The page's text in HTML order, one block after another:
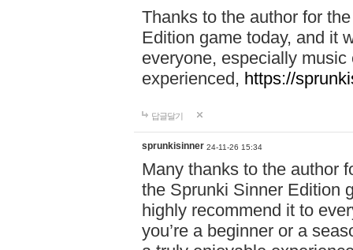
Thanks to the author for
Edition game today, and it
everyone, especially
experienced, https://
답글달기
sprunkisinner 24-11-26 15:34
Many thanks to the author
the Sprunki Sinner Edition
highly recommend it to
you’re a beginner or a